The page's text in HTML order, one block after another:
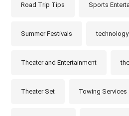
Road Trip Tips Sports
Summer Festivals technology
Theater and Entertainment
Theater Set Towing Services